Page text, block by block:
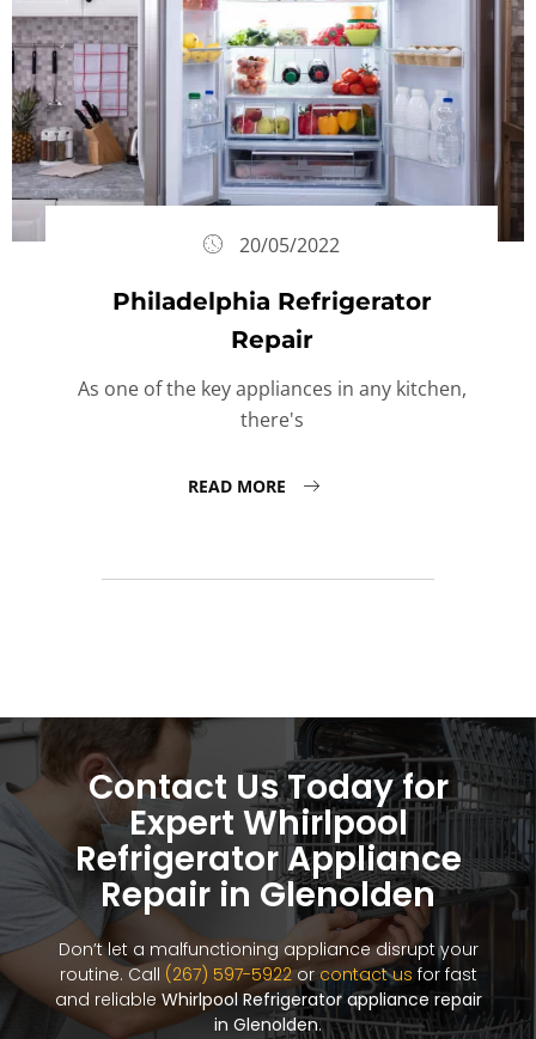
20/05/2022
Philadelphia Refrigerator
Repair
As one of the key appliances in any kitchen,
there's
READ MORE
Contact Us Today for
Expert Whirlpool
Refrigerator Appliance
Repair in Glenolden
Don’t let a malfunctioning appliance disrupt your
routine. Call (267) 597-5922orcontact us for fast
and reliable Whirlpool Refrigerator appliance repair
in Glenolden.